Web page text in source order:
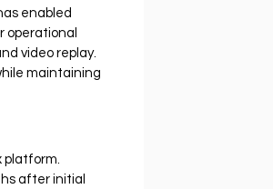
enabled
operational
video replay.
maintaining
platform.
after initial